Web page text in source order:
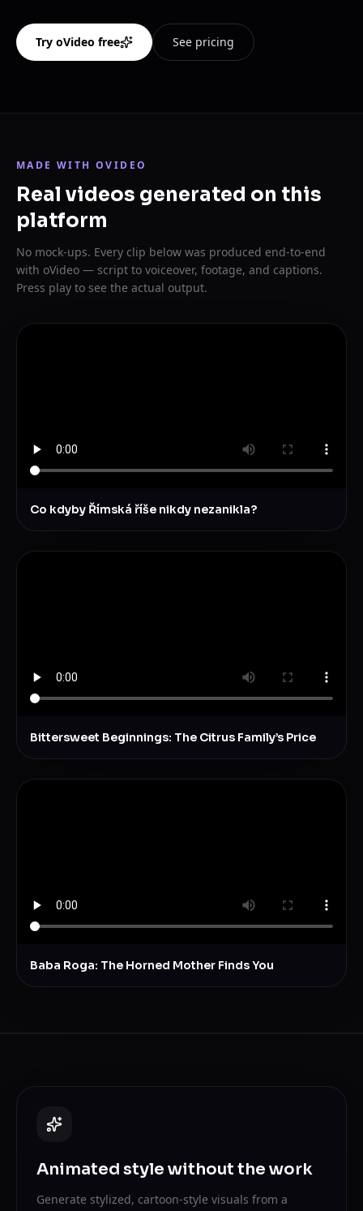
Try oVideo free See pricing
MADE WITH OVIDEO
Real videos generated on this
platform
No mock-ups. Every clip below was produced end-to-end
with oVideo — script to voiceover, footage, and captions.
Press play to see the actual output.
Co kdyby Římská říše nikdy nezanikla?
Bittersweet Beginnings: The Citrus Family’s Price
Baba Roga: The Horned Mother Finds You
Animated style without the work
Generate stylized, cartoon-style visuals from a